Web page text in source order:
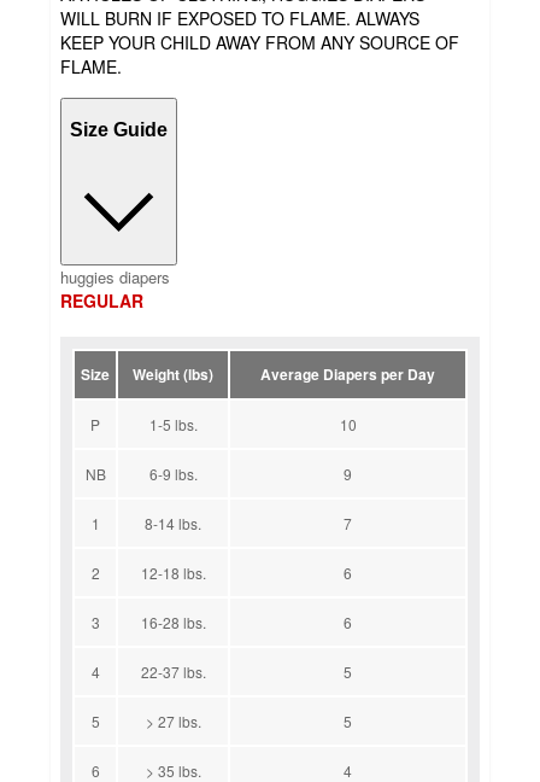
WILL BURN IF EXPOSED TO FLAME. ALWAYS
KEEP YOUR CHILD AWAY FROM ANY SOURCE OF
FLAME.
Size Guide
huggies diapers
REGULAR
Size Weight (lbs) Average Diapers per Day
P 1-5 lbs. 10
NB 6-9 lbs. 9
1 8-14 lbs. 7
2 12-18 lbs. 6
3 16-28 lbs. 6
4 22-37 lbs. 5
5 > 27 lbs. 5
6 > 35 lbs. 4